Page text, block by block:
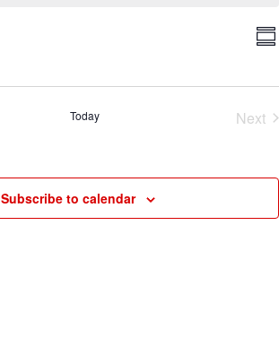
Today
Next
Subscribe to calendar